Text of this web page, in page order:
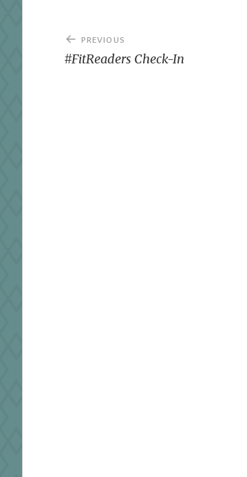
Post
navigation
PREVIOUS
#FitReaders Check-In